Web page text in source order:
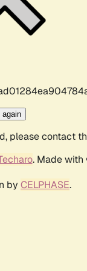
again
please contact
. Made
by CELPHASE.